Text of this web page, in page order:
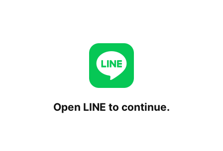
Open LINE to continue.